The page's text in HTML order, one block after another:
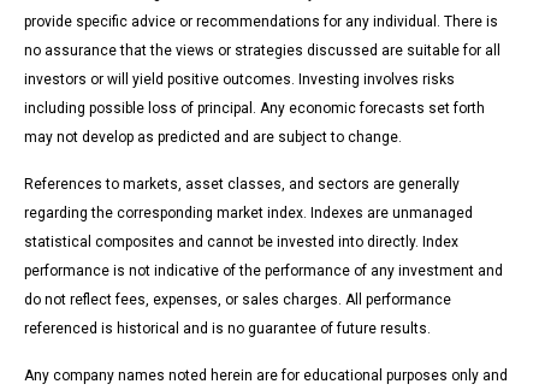
provide specific advice or recommendations for any individual. There is
no assurance that the views or strategies discussed are suitable for all
investors or will yield positive outcomes. Investing involves risks
including possible loss of principal. Any economic forecasts set forth
may not develop as predicted and are subject to change.
References to markets, asset classes, and sectors are generally
regarding the corresponding market index. Indexes are unmanaged
statistical composites and cannot be invested into directly. Index
performance is not indicative of the performance of any investment and
do not reflect fees, expenses, or sales charges. All performance
referenced is historical and is no guarantee of future results.
Any company names noted herein are for educational purposes only and